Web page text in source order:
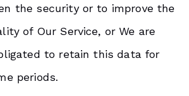
the security or to improve the
of Our Service, or We are
to retain this data for
periods.